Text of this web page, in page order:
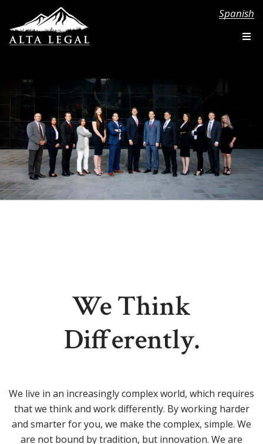
Spanish
We Think
Differently.
We live in an increasingly complex world, which requires
that we think and work differently. By working harder
and smarter for you, we make the complex, simple. We
are not bound by tradition, but innovation. We are